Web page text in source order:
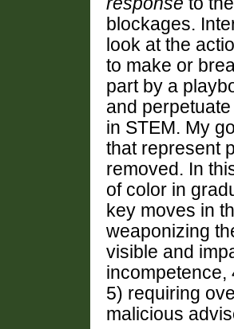
blockages.
look at the
to make or
part by a
and
in STEM. My
that represent
removed. In
of color in
key moves in
weaponizing
visible and
incompetence,
5) requiring
malicious